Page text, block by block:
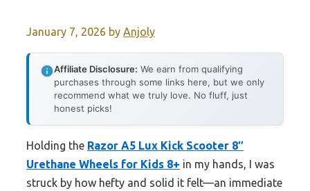
January 7, 2026 by Anjoly
Affiliate Disclosure: We earn from qualifying
purchases through some links here, but we only
recommend what we truly love. No fluff, just
honest picks!
Holding the Razor A5 Lux Kick Scooter 8″
Urethane Wheels for Kids 8+ in my hands, I was
struck by how hefty and solid it felt—an immediate